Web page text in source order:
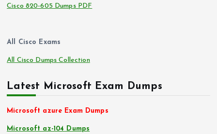
Cisco 820-605 Dumps PDF
All Cisco Exams
All Cisco Dumps Collection
Latest Microsoft Exam Dumps
Microsoft azure Exam Dumps
Microsoft az-104 Dumps